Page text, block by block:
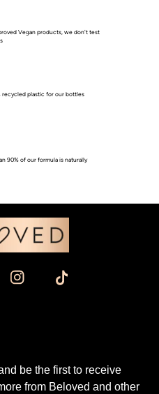
Vegan products, we don't test
recycled plastic for our bottles
90% of our formula is naturally
be the first to receive
from Beloved and other